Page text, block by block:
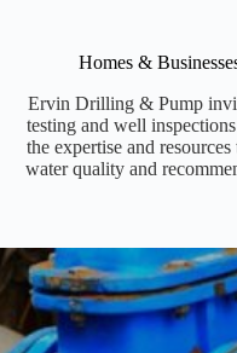
Homes &
Ervin Drilling & Pump
testing and well
the expertise and
water quality and